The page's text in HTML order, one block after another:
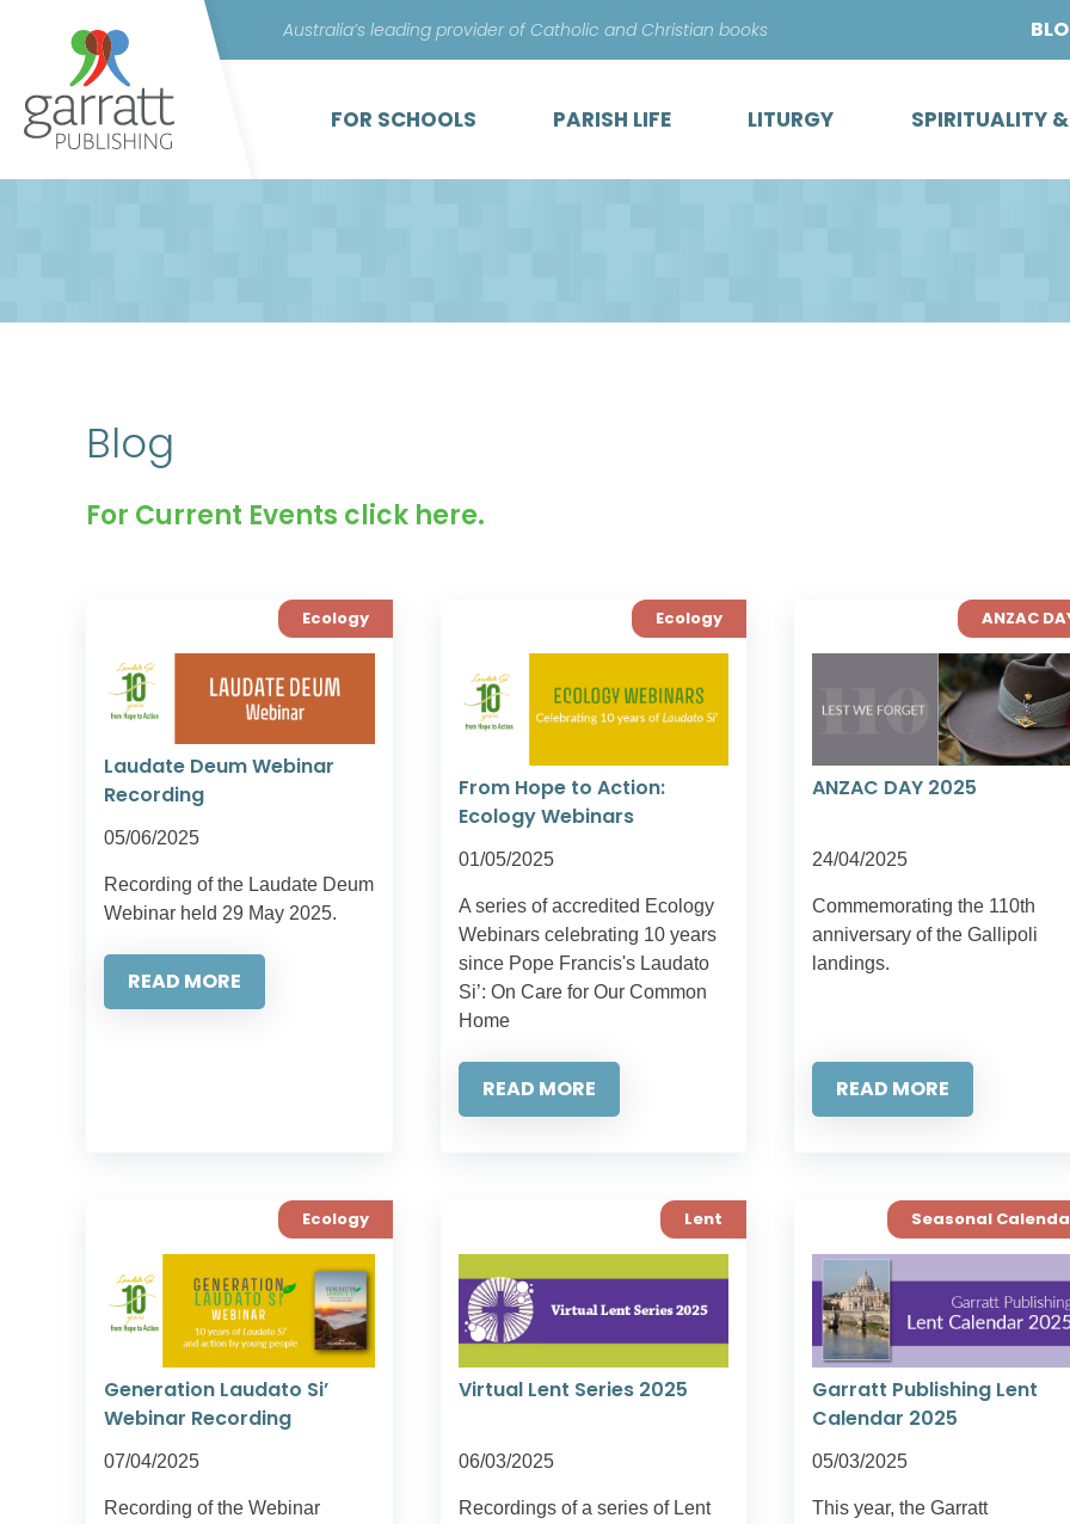
content
Australia’s leading provider of Catholic and Christian books
FOR SCHOOLS PARISH LIFE LITURGY SPIRITUALITY
Blog
For Current Events click here.
Ecology
Laudate Deum Webinar
Recording
05/06/2025
Recording of the Laudate Deum
Webinar held 29 May 2025.
READ MORE
Ecology
From Hope to Action:
Ecology Webinars
01/05/2025
A series of accredited Ecology
Webinars celebrating 10 years
since Pope Francis's Laudato
Si’: On Care for Our Common
Home
READ MORE
ANZAC
ANZAC DAY 2025
24/04/2025
Commemorating the 110th
anniversary of the Gallipoli
landings.
READ MORE
Ecology
Generation Laudato Si’
Webinar Recording
07/04/2025
Recording of the Webinar
Lent
Virtual Lent Series 2025
06/03/2025
Recordings of a series of Lent
Seasonal
Garratt Publishing Lent
Calendar 2025
05/03/2025
This year, the Garratt